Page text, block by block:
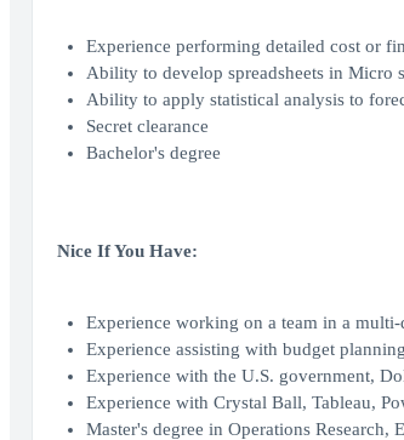
Experience performing detailed cost or
Ability to develop spreadsheets in
Ability to apply statistical analysis to
Secret clearance
Bachelor's degree
Nice If You Have:
Experience working on a team in a
Experience assisting with budget
Experience with the U.S. government,
Experience with Crystal Ball, Tableau,
Master's degree in Operations Research,